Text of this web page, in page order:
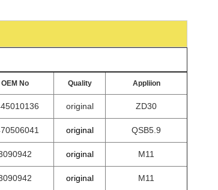
OEM No Quality Appliion
original ZD30
original QSB5.9
original M11
original M11